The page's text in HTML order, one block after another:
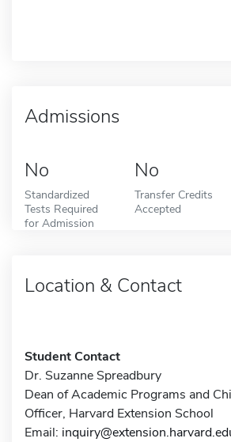
Admissions
No
Standardized
Tests Required
for Admission
No
Transfer Credits
Accepted
Location & Contact
Student Contact
Dr. Suzanne Spreadbury
Dean of Academic Programs and
Officer, Harvard Extension School
Email: